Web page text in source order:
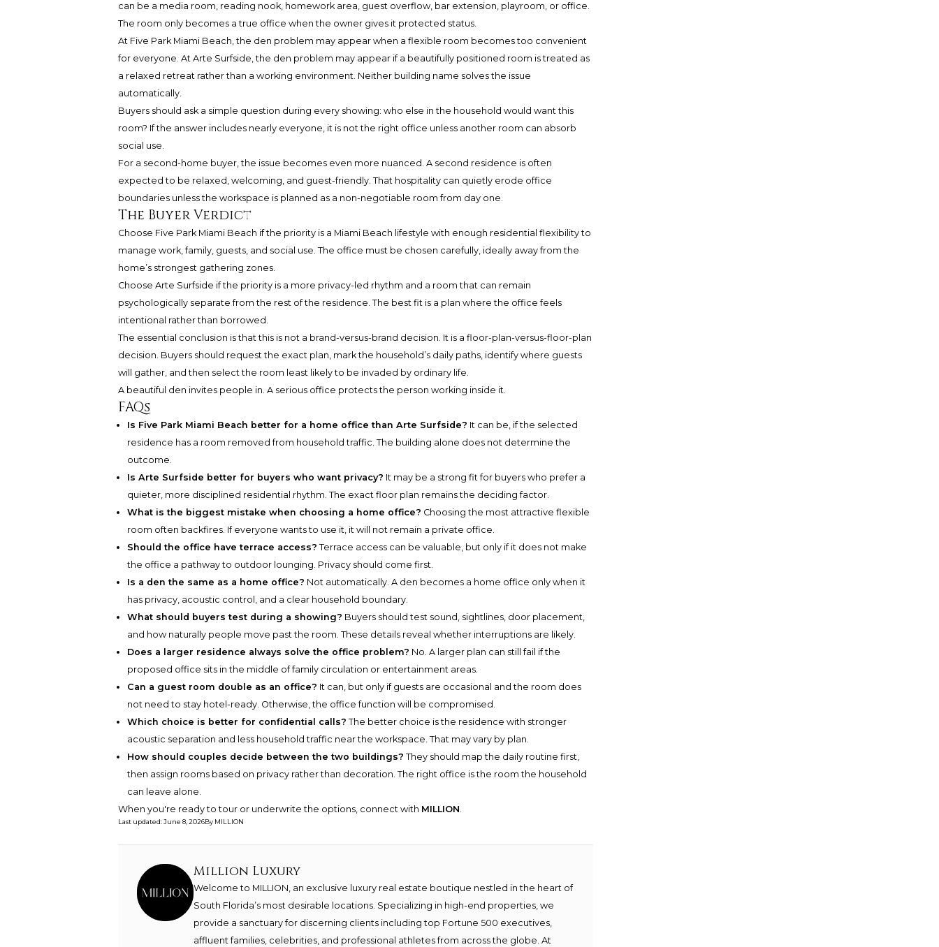
can be a media room, reading nook, homework area, guest overflow, bar extension, playroom, or office.
The room only becomes a true office when the owner gives it protected status.
At Five Park Miami Beach, the den problem may appear when a flexible room becomes too convenient
for everyone. At Arte Surfside, the den problem may appear if a beautifully positioned room is treated as
a relaxed retreat rather than a working environment. Neither building name solves the issue
automatically.
Buyers should ask a simple question during every showing: who else in the household would want this
room? If the answer includes nearly everyone, it is not the right office unless another room can absorb
social use.
For a second-home buyer, the issue becomes even more nuanced. A second residence is often
expected to be relaxed, welcoming, and guest-friendly. That hospitality can quietly erode office
boundaries unless the workspace is planned as a non-negotiable room from day one.
The Buyer Verdict
Choose Five Park Miami Beach if the priority is a Miami Beach lifestyle with enough residential flexibility to
manage work, family, guests, and social use. The office must be chosen carefully, ideally away from the
home’s strongest gathering zones.
Choose Arte Surfside if the priority is a more privacy-led rhythm and a room that can remain
psychologically separate from the rest of the residence. The best fit is a plan where the office feels
intentional rather than borrowed.
The essential conclusion is that this is not a brand-versus-brand decision. It is a floor-plan-versus-floor-plan
decision. Buyers should request the exact plan, mark the household’s daily paths, identify where guests
will gather, and then select the room least likely to be invaded by ordinary life.
A beautiful den invites people in. A serious office protects the person working inside it.
FAQs
Is Five Park Miami Beach better for a home office than Arte Surfside? It can be, if the selected
residence has a room removed from household traffic. The building alone does not determine the
outcome.
Is Arte Surfside better for buyers who want privacy? It may be a strong fit for buyers who prefer a
quieter, more disciplined residential rhythm. The exact floor plan remains the deciding factor.
What is the biggest mistake when choosing a home office? Choosing the most attractive flexible
room often backfires. If everyone wants to use it, it will not remain a private office.
Should the office have terrace access? Terrace access can be valuable, but only if it does not make
the office a pathway to outdoor lounging. Privacy should come first.
Is a den the same as a home office? Not automatically. A den becomes a home office only when it
has privacy, acoustic control, and a clear household boundary.
What should buyers test during a showing? Buyers should test sound, sightlines, door placement,
and how naturally people move past the room. These details reveal whether interruptions are likely.
Does a larger residence always solve the office problem? No. A larger plan can still fail if the
proposed office sits in the middle of family circulation or entertainment areas.
Can a guest room double as an office? It can, but only if guests are occasional and the room does
not need to stay hotel-ready. Otherwise, the office function will be compromised.
Which choice is better for confidential calls? The better choice is the residence with stronger
acoustic separation and less household traffic near the workspace. That may vary by plan.
How should couples decide between the two buildings? They should map the daily routine first,
then assign rooms based on privacy rather than decoration. The right office is the room the household
can leave alone.
When you're ready to tour or underwrite the options, connect with MILLION.
Last updated: June 8, 2026By MILLION
Million Luxury
Welcome to MILLION, an exclusive luxury real estate boutique nestled in the heart of
South Florida’s most desirable locations. Specializing in high-end properties, we
provide a sanctuary for discerning clients including top Fortune 500 executives,
affluent families, celebrities, and professional athletes from across the globe. At